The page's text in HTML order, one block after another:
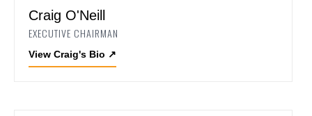
Craig O'Neill
EXECUTIVE CHAIRMAN
View Craig's Bio ↗